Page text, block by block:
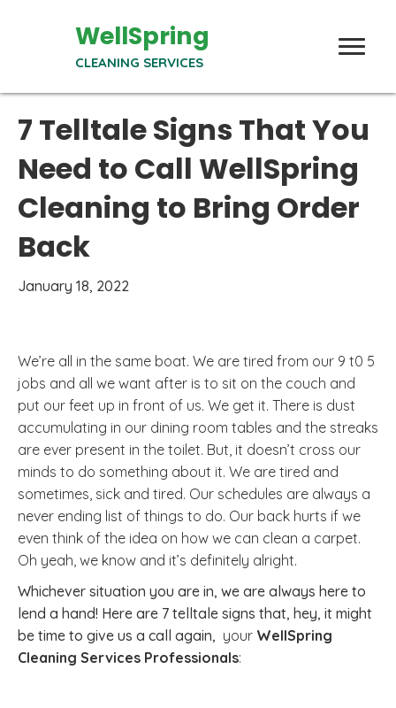
WellSpring
CLEANING SERVICES
7 Telltale Signs That You
Need to Call WellSpring
Cleaning to Bring Order
Back
January 18, 2022
We’re all in the same boat. We are tired from our 9 t0 5
jobs and all we want after is to sit on the couch and
put our feet up in front of us. We get it. There is dust
accumulating in our dining room tables and the streaks
are ever present in the toilet. But, it doesn’t cross our
minds to do something about it. We are tired and
sometimes, sick and tired. Our schedules are always a
never ending list of things to do. Our back hurts if we
even think of the idea on how we can clean a carpet.
Oh yeah, we know and it’s definitely alright.
Whichever situation you are in, we are always here to
lend a hand! Here are 7 telltale signs that, hey, it might
be time to give us a call again, your WellSpring
Cleaning Services Professionals: